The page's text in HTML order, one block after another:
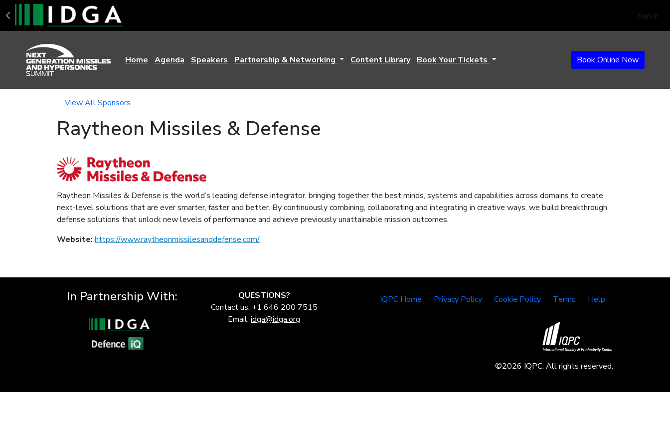
Sign In
Home Agenda Speakers Partnership & Networking Content Library Book Your Tickets Book Online Now
View All Sponsors
Raytheon Missiles & Defense
Raytheon Missiles & Defense is the world’s leading defense integrator, bringing together the best minds, systems and capabilities across domains to create
next-level solutions that are ever smarter, faster and better. By continuously combining, collaborating and integrating in creative ways, we build breakthrough
defense solutions that unlock new levels of performance and achieve previously unattainable mission outcomes.
Website: https://www.raytheonmissilesanddefense.com/
In Partnership With:
QUESTIONS?
Contact us: +1 646 200 7515
Email: idga@idga.org
IQPC Home Privacy Policy Cookie Policy Terms Help
©2026 IQPC. All rights reserved.